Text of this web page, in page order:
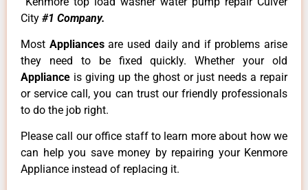
City #1 Company.
Most Appliancesare used daily and if problems arise
they need to be fixed quickly. Whether your old
Appliance is giving up the ghost or just needs a repair
or service call, you can trust our friendly professionals
to do the job right.
Please call our office staff to learn more about how we
can help you save money by repairing your Kenmore
Appliance instead of replacing it.